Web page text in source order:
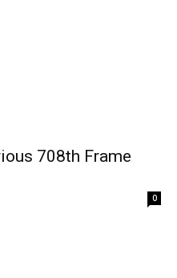
708th Frame
0